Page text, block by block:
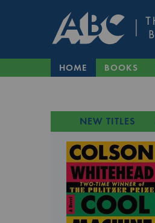
HOME BOOKS
NEW TITLES